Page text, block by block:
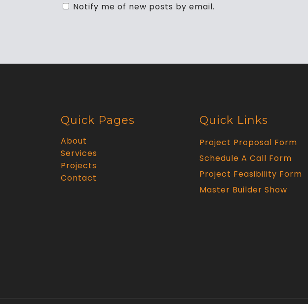
Notify me of new posts by email.
Quick Pages
About
Services
Projects
Contact
Quick Links
Project Proposal Form
Schedule A Call Form
Project Feasibility Form
Master Builder Show